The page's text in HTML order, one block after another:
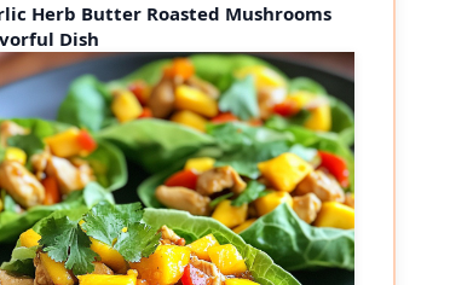
Herb Butter Roasted Mushrooms
Dish